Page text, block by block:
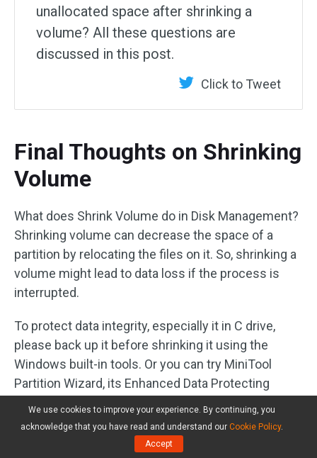
unallocated space after shrinking a
volume? All these questions are
discussed in this post.
Click to Tweet
Final Thoughts on Shrinking
Volume
What does Shrink Volume do in Disk Management?
Shrinking volume can decrease the space of a
partition by relocating the files on it. So, shrinking a
volume might lead to data loss if the process is
interrupted.
To protect data integrity, especially it in C drive,
please back up it before shrinking it using the
Windows built-in tools. Or you can try MiniTool
Partition Wizard, its Enhanced Data Protecting
Mode function can secure data on the partition that
you want to shrink. But if you want to resize the C
drive, please try its bootable version.
We use cookies to improve your experience. By continuing, you
acknowledge that you have read and understand our Cookie Policy.
Accept